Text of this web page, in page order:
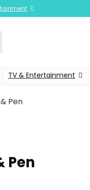
TV & Entertainment
Pen
Pen